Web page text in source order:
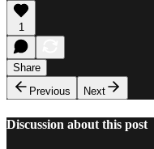
1
Share
Previous
Next
Discussion about this post